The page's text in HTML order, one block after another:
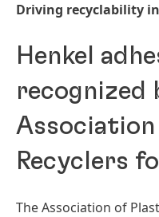
Driving recyclability
Henkel
recognized
Recyclers
The Association of